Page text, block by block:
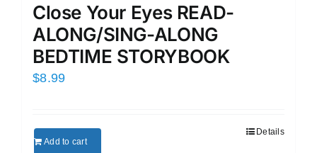
Close Your Eyes READ-
ALONG/SING-ALONG
BEDTIME STORYBOOK
$8.99
Add to cart
Details